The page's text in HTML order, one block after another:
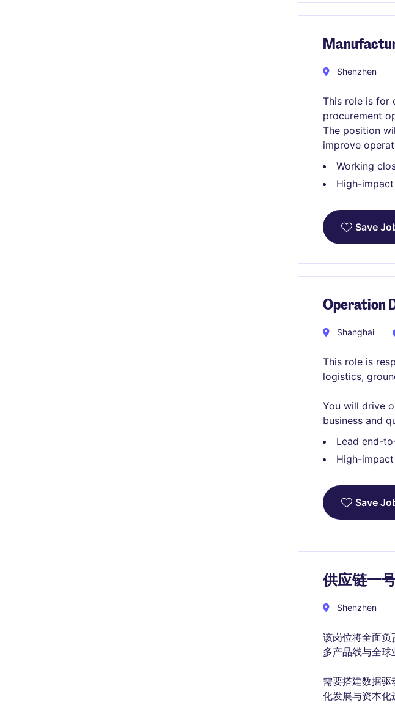
Shenzhen
This role is for
procurement
The position
improve
Working
High-
Save
Operation
Shanghai
This role is
logistics,
You will drive
business and
Lead end-
High-
Save
供应链一
Shenzhen
该岗位将全面负
多产品线与全球
需要搭建数据
化发展与资本化